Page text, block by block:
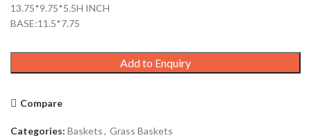
13.75*9.75*5.5H INCH
BASE:11.5*7.75
Add to Enquiry
Compare
Categories: Baskets, Grass Baskets